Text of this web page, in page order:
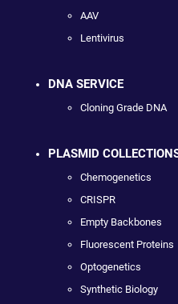
AAV
Lentivirus
DNA SERVICE
Cloning Grade DNA
PLASMID
Chemogenetics
CRISPR
Empty Backbones
Fluorescent Proteins
Optogenetics
Synthetic Biology